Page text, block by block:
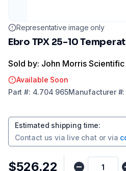
Representative image only
Ebro TPX 25-10
Sold by: John Morris Scientific
Available Soon
Part #: 4.704 965Manufacturer
Estimated shipping time:
Contact us via live chat or via
$526.22